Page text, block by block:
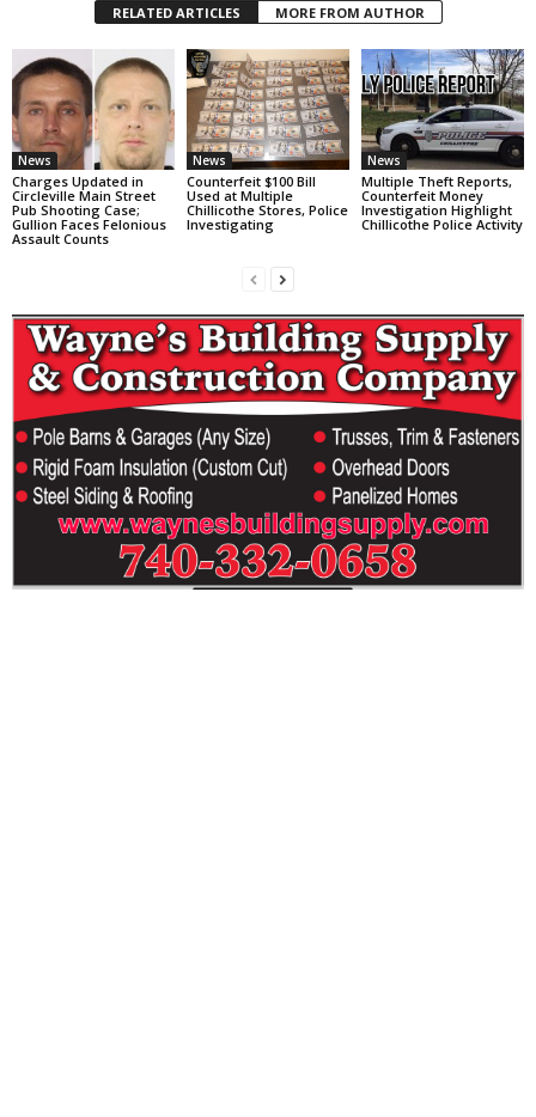
RELATED ARTICLES MORE FROM AUTHOR
News
Charges Updated in
Circleville Main Street
Pub Shooting Case;
Gullion Faces Felonious
Assault Counts
News
Counterfeit $100 Bill
Used at Multiple
Chillicothe Stores, Police
Investigating
News
Multiple Theft Reports,
Counterfeit Money
Investigation Highlight
Chillicothe Police Activity